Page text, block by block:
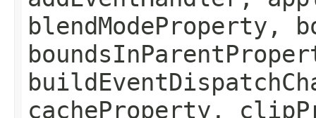
blendModeProperty,
cacheProperty,